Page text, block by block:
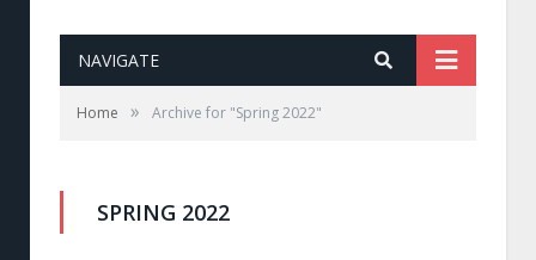
NAVIGATE
Home » Archive for "Spring 2022"
SPRING 2022